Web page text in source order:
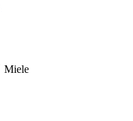
Miele